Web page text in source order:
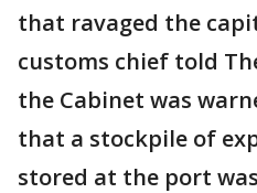
that ravaged the
customs chief told
the Cabinet was
that a stockpile of
stored at the port